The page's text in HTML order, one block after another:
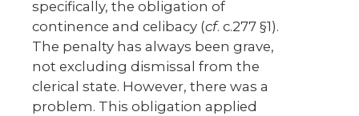
specifically, the obligation of
continence and celibacy (cf. c.277 §1).
The penalty has always been grave,
not excluding dismissal from the
clerical state. However, there was a
problem. This obligation applied